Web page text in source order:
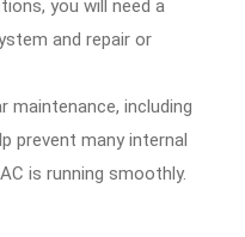
you will need a
and repair or
maintenance, including
prevent many internal
is running smoothly.